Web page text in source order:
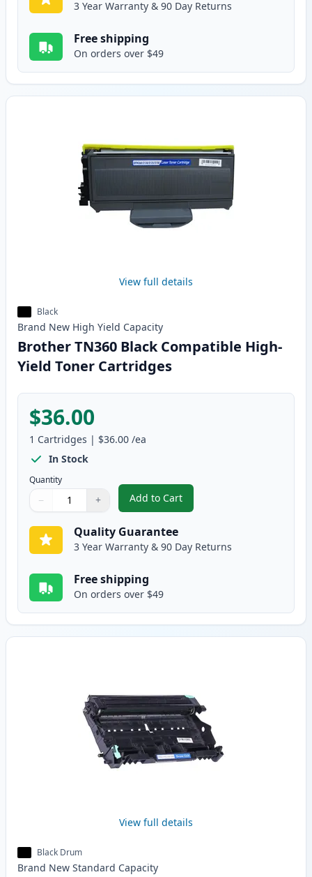
3 Year Warranty & 90 Day Returns
Free shipping
On orders over $49
View full details
Black
Brand New High Yield Capacity
Brother TN360 Black Compatible High-
Yield Toner Cartridges
$36.00
1 Cartridges | $36.00 /ea
In Stock
Quantity
Quantity
Use buttons to adjust
− +
Quantity:
Add to Cart
, Brother TN360 Black
Quality Guarantee
3 Year Warranty & 90 Day Returns
Free shipping
On orders over $49
View full details
Black Drum
Brand New Standard Capacity